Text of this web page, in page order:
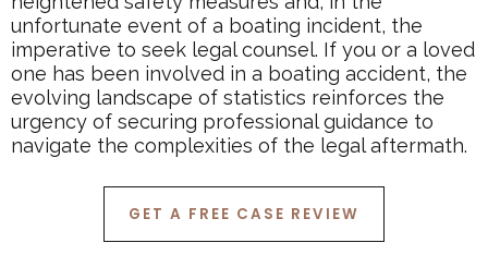
unfortunate event of a boating incident, the
imperative to seek legal counsel. If you or a loved
one has been involved in a boating accident, the
evolving landscape of statistics reinforces the
urgency of securing professional guidance to
navigate the complexities of the legal aftermath.
GET A FREE CASE REVIEW